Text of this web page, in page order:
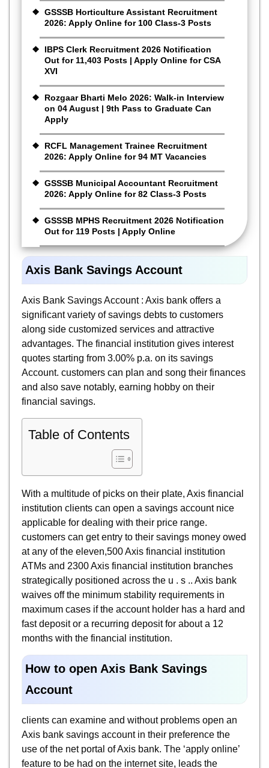
GSSSB Horticulture Assistant Recruitment
2026: Apply Online for 100 Class-3 Posts
IBPS Clerk Recruitment 2026 Notification
Out for 11,403 Posts | Apply Online for CSA
XVI
Rozgaar Bharti Melo 2026: Walk-in Interview
on 04 August | 9th Pass to Graduate Can
Apply
RCFL Management Trainee Recruitment
2026: Apply Online for 94 MT Vacancies
GSSSB Municipal Accountant Recruitment
2026: Apply Online for 82 Class-3 Posts
GSSSB MPHS Recruitment 2026 Notification
Out for 119 Posts | Apply Online
Axis Bank Savings Account
Axis Bank Savings Account : Axis bank offers a
significant variety of savings debts to customers
along side customized services and attractive
advantages. The financial institution gives interest
quotes starting from 3.00% p.a. on its savings
Account. customers can plan and song their finances
and also save notably, earning hobby on their
financial savings.
Table of Contents
With a multitude of picks on their plate, Axis financial
institution clients can open a savings account nice
applicable for dealing with their price range.
customers can get entry to their savings money owed
at any of the eleven,500 Axis financial institution
ATMs and 2300 Axis financial institution branches
strategically positioned across the u . s .. Axis bank
waives off the minimum stability requirements in
maximum cases if the account holder has a hard and
fast deposit or a recurring deposit for about a 12
months with the financial institution.
How to open Axis Bank Savings
Account
clients can examine and without problems open an
Axis bank savings account in their preference the
use of the net portal of Axis bank. The ‘apply online’
feature to be had on the internet site, leads the